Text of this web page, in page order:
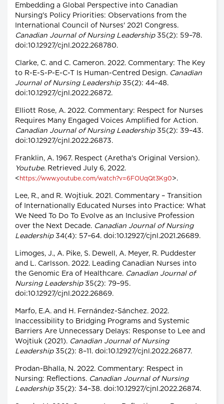
Embedding a Global Perspective into Canadian
Nursing's Policy Priorities: Observations from the
International Council of Nurses' 2021 Congress.
Canadian Journal of Nursing Leadership35(2): 59–78.
doi:10.12927/cjnl.2022.268780.
Clarke, C. and C. Cameron. 2022. Commentary: The Key
to R-E-S-P-E-C-T Is Human-Centred Design. Canadian
Journal of Nursing Leadership35(2): 44–48.
doi:10.12927/cjnl.2022.26872.
Elliott Rose, A. 2022. Commentary: Respect for Nurses
Requires Many Engaged Voices Amplified for Action.
Canadian Journal of Nursing Leadership35(2): 39–43.
doi:10.12927/cjnl.2022.26873.
Franklin, A. 1967. Respect (Aretha's Original Version).
Youtube. Retrieved July 6, 2022.
< https://www.youtube.com/watch?v=6FOUqQt3Kg0>.
Lee, R., and R. Wojtiuk. 2021. Commentary – Transition
of Internationally Educated Nurses into Practice: What
We Need To Do To Evolve as an Inclusive Profession
over the Next Decade. Canadian Journal of Nursing
Leadership34(4): 57–64. doi:10.12927/cjnl.2021.26689.
Limoges, J., A. Pike, S. Dewell, A. Meyer, R. Puddester
and L. Carlsson. 2022. Leading Canadian Nurses into
the Genomic Era of Healthcare. Canadian Journal of
Nursing Leadership35(2): 79–95.
doi:10.12927/cjnl.2022.26869.
Marfo, E.A. and H. Fernández-Sánchez. 2022.
Inaccessibility to Bridging Programs and Systemic
Barriers Are Unnecessary Delays: Response to Lee and
Wojtiuk (2021). Canadian Journal of Nursing
Leadership35(2): 8–11. doi:10.12927/cjnl.2022.26877.
Prodan-Bhalla, N. 2022. Commentary: Respect in
Nursing: Reflections. Canadian Journal of Nursing
Leadership35(2): 34–38. doi:10.12927/cjnl.2022.26874.